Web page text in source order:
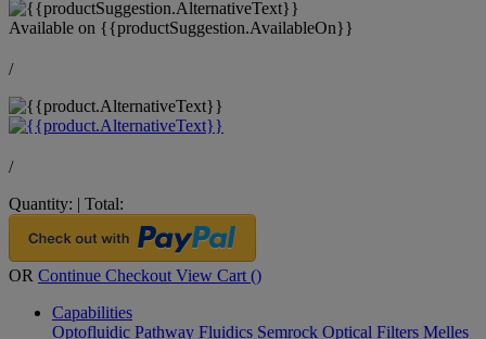
Available on {{productSuggestion.AvailableOn}}
/
/
Quantity: | Total:
OR Continue Checkout View Cart ()
Capabilities
Optofluidic Pathway Fluidics Semrock Optical Filters Melles